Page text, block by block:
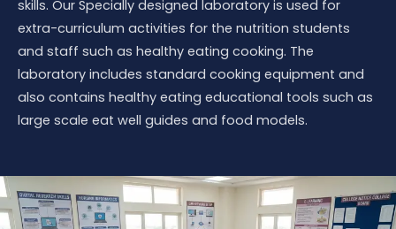
skills. Our Specially designed laboratory is used for
extra-curriculum activities for the nutrition students
and staff such as healthy eating cooking. The
laboratory includes standard cooking equipment and
also contains healthy eating educational tools such as
large scale eat well guides and food models.